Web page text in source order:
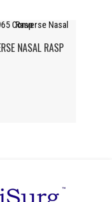
NASAL RASP